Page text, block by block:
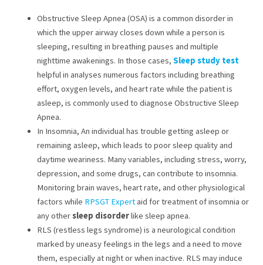
Obstructive Sleep Apnea (OSA) is a common disorder in
which the upper airway closes down while a person is
sleeping, resulting in breathing pauses and multiple
nighttime awakenings. In those cases, Sleep study test
helpful in analyses numerous factors including breathing
effort, oxygen levels, and heart rate while the patient is
asleep, is commonly used to diagnose Obstructive Sleep
Apnea.
In Insomnia, An individual has trouble getting asleep or
remaining asleep, which leads to poor sleep quality and
daytime weariness. Many variables, including stress, worry,
depression, and some drugs, can contribute to insomnia.
Monitoring brain waves, heart rate, and other physiological
factors while RPSGT Expertaid for treatment of insomnia or
any othersleep disorderlike sleep apnea.
RLS (restless legs syndrome) is a neurological condition
marked by uneasy feelings in the legs and a need to move
them, especially at night or when inactive. RLS may induce